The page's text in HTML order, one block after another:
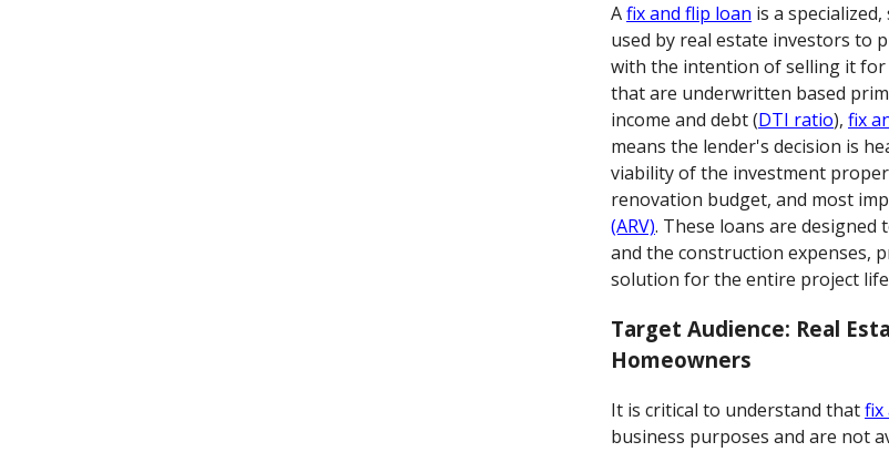
Afix and flip loan is a
used by real estate investors to
with the intention of selling it
that are underwritten based
income and debt (DTI ratio),fix
means the lender's decision is
viability of the investment
renovation budget, and most
(ARV). These loans are
and the construction expenses,
solution for the entire project
Target Audience: Real
Homeowners
It is critical to understand thatfix
business purposes and are not